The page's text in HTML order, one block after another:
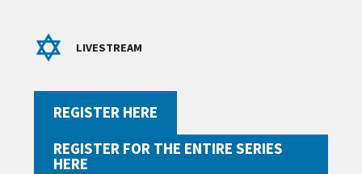
LIVESTREAM
REGISTER HERE
REGISTER FOR THE ENTIRE SERIES
HERE